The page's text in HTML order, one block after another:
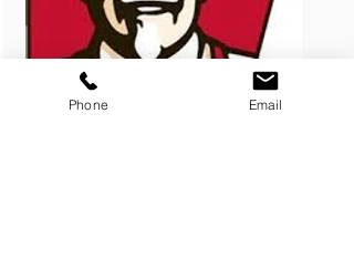
Phone Email